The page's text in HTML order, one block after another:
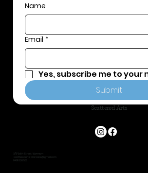
Scattered Arts
3/117 Edith Street, Wynnum
scatteredartsbrisbane@gmail.com
0401 826 587
Name
Email *
Yes, subscribe me to your
Submit